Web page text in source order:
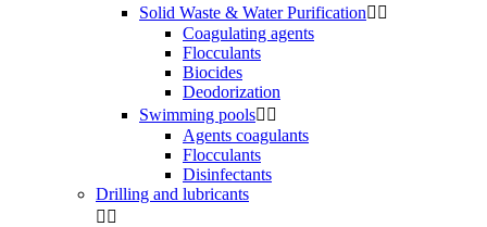
Solid Waste & Water Purification 
Coagulating agents
Flocculants
Biocides
Deodorization
Swimming pools 
Agents coagulants
Flocculants
Disinfectants
Drilling and lubricants
 